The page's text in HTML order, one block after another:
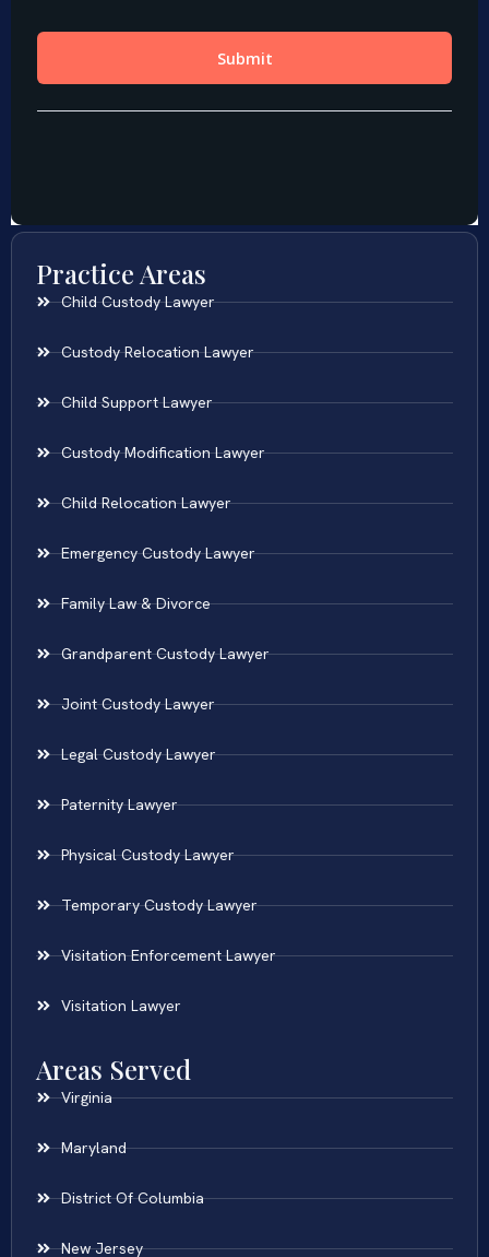
Practice Areas
Child Custody Lawyer
Custody Relocation Lawyer
Child Support Lawyer
Custody Modification Lawyer
Child Relocation Lawyer
Emergency Custody Lawyer
Family Law & Divorce
Grandparent Custody Lawyer
Joint Custody Lawyer
Legal Custody Lawyer
Paternity Lawyer
Physical Custody Lawyer
Temporary Custody Lawyer
Visitation Enforcement Lawyer
Visitation Lawyer
Areas Served
Virginia
Maryland
District Of Columbia
New Jersey